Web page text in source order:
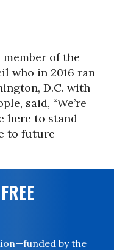
of the
who in 2016 ran
D.C. with
said, “We’re
here to stand
to future
by the